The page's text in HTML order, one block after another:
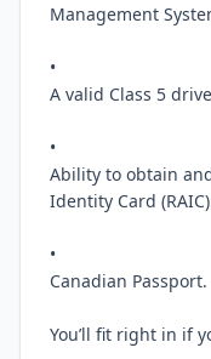
Management
•
A valid Class 5
•
Ability to obtain
Identity Card
•
Canadian Passport.
You’ll fit right in if